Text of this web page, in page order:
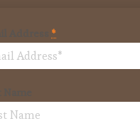
*